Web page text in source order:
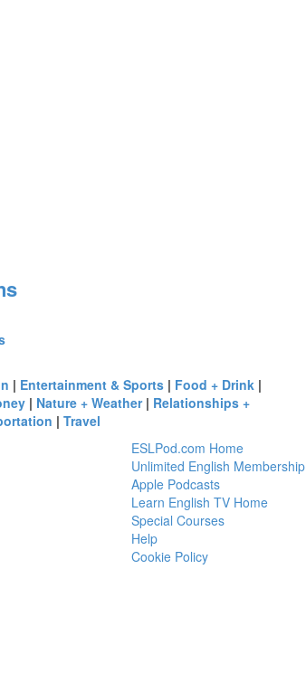
| Entertainment & Sports | Food + Drink |
| Nature + Weather| Relationships +
| Travel
ESLPod.com Home
Unlimited English Membership
Apple Podcasts
Learn English TV Home
Special Courses
Help
Cookie Policy